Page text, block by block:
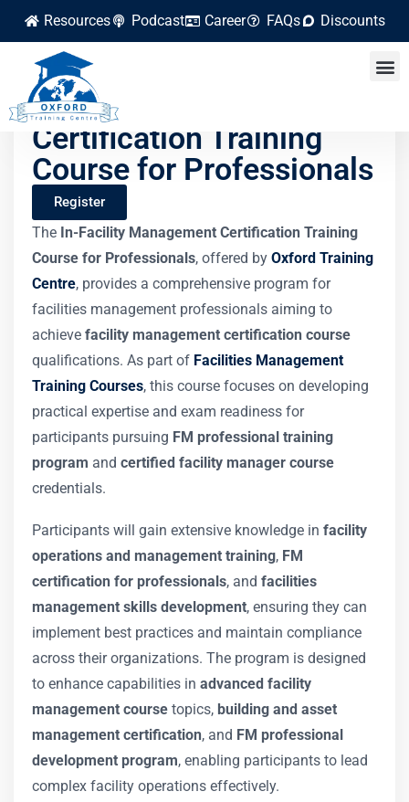
Resources Podcast Career FAQs Discounts
Facility Management
Certification Training
Course for Professionals
Register
The In-Facility Management Certification Training
Course for Professionals, offered by Oxford Training
Centre, provides a comprehensive program for
facilities management professionals aiming to
achieve facility management certification course
qualifications. As part of Facilities Management
Training Courses, this course focuses on developing
practical expertise and exam readiness for
participants pursuing FM professional training
program and certified facility manager course
credentials.
Participants will gain extensive knowledge in facility
operations and management training, FM
certification for professionals, and facilities
management skills development, ensuring they can
implement best practices and maintain compliance
across their organizations. The program is designed
to enhance capabilities in advanced facility
management course topics, building and asset
management certification, and FM professional
development program, enabling participants to lead
complex facility operations effectively.